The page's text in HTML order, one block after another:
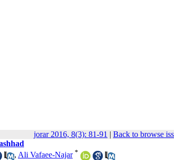
jorar 2016, 8(3): 81-91 | Back to browse
, Ali Vafaee-Najar *